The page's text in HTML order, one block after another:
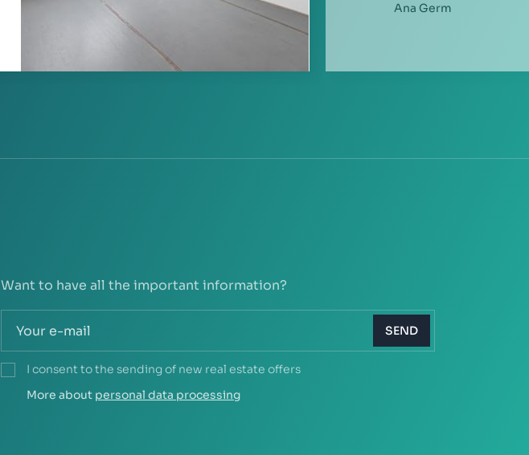
Ana Germ
Want to have all the important information?
SEND
I consent to the sending of new real estate offers
More about personal data processing